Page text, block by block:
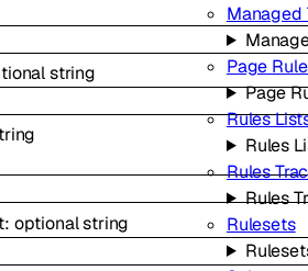
Managed
Page
Page
Rules
Rules
Rules
Rules
Rulesets
string
: optionalstring